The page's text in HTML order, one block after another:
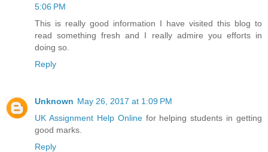
5:06 PM
This is really good information I have visited this blog to
read something fresh and I really admire you efforts in
doing so.
Reply
Unknown May 26, 2017 at 1:09 PM
UK Assignment Help Onlinefor helping students in getting
good marks.
Reply